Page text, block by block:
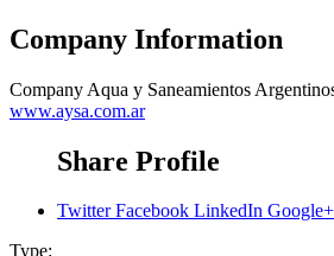
Company Information
Company Aqua y Saneamientos
www.aysa.com.ar
Share Profile
Twitter Facebook LinkedIn Google+
Type: